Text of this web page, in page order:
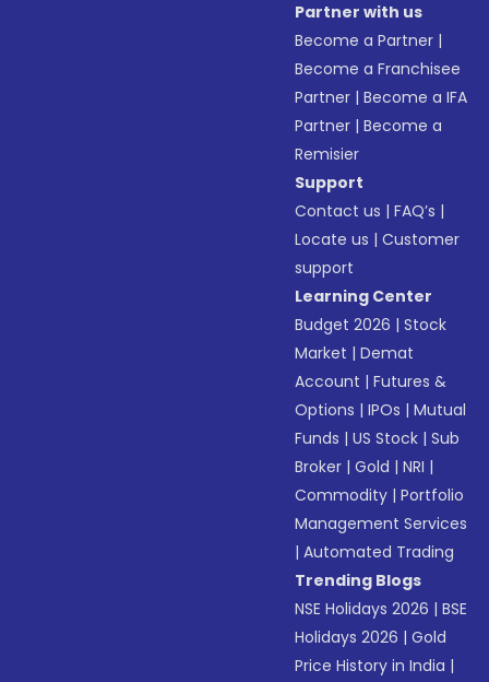
Partner with us
Become a Partner |
Become a Franchisee
Partner |Become a IFA
Partner |Become a
Remisier
Support
Contact us |FAQ’s |
Locate us |Customer
support
Learning Center
Budget 2026 |Stock
Market |Demat
Account |Futures &
Options |IPOs |Mutual
Funds |US Stock |Sub
Broker |Gold |NRI |
Commodity |Portfolio
Management Services
|Automated Trading
Trending Blogs
NSE Holidays 2026 |BSE
Holidays 2026 |Gold
Price History in India |